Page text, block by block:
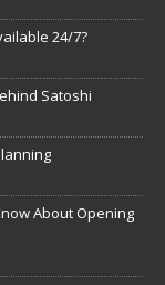
24/7?
Satoshi
About Opening